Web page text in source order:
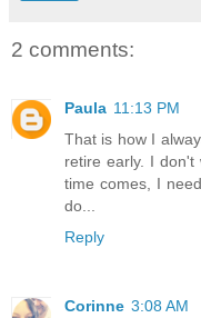
2 comments:
Paula 11:13 PM
That is how I
retire early. I
time comes, I
do...
Reply
Corinne 3:08 AM